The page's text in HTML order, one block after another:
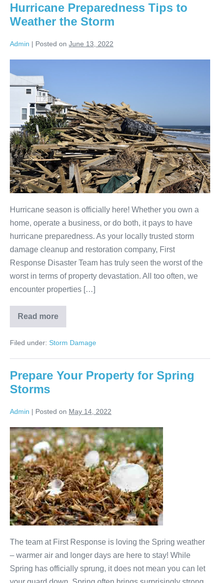
Hurricane Preparedness Tips to
Weather the Storm
Admin | Posted on June 13, 2022
Hurricane season is officially here! Whether you own a
home, operate a business, or do both, it pays to have
hurricane preparedness. As your locally trusted storm
damage cleanup and restoration company, First
Response Disaster Team has truly seen the worst of the
worst in terms of property devastation. All too often, we
encounter properties […]
Read more
Filed under: Storm Damage
Prepare Your Property for Spring
Storms
Admin | Posted on May 14, 2022
The team at First Response is loving the Spring weather
– warmer air and longer days are here to stay! While
Spring has officially sprung, it does not mean you can let